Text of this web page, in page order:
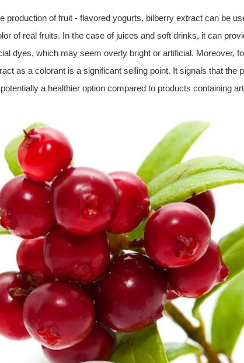
production of fruit - flavored yogurts, bilberry extract can be
of real fruits. In the case of juices and soft drinks, it can
dyes, which may seem overly bright or artificial. Moreover,
as a colorant is a significant selling point. It signals that the
a healthier option compared to products containing